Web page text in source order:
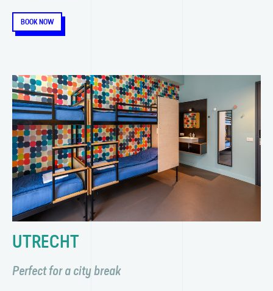
BOOK NOW
UTRECHT
Perfect for a city break